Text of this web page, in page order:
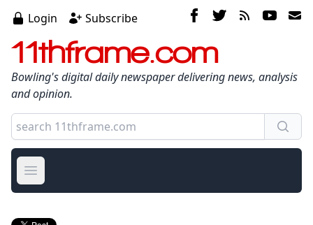
Login Subscribe
11thframe.com
Bowling's digital daily newspaper delivering news, analysis
and opinion.
Open main menu